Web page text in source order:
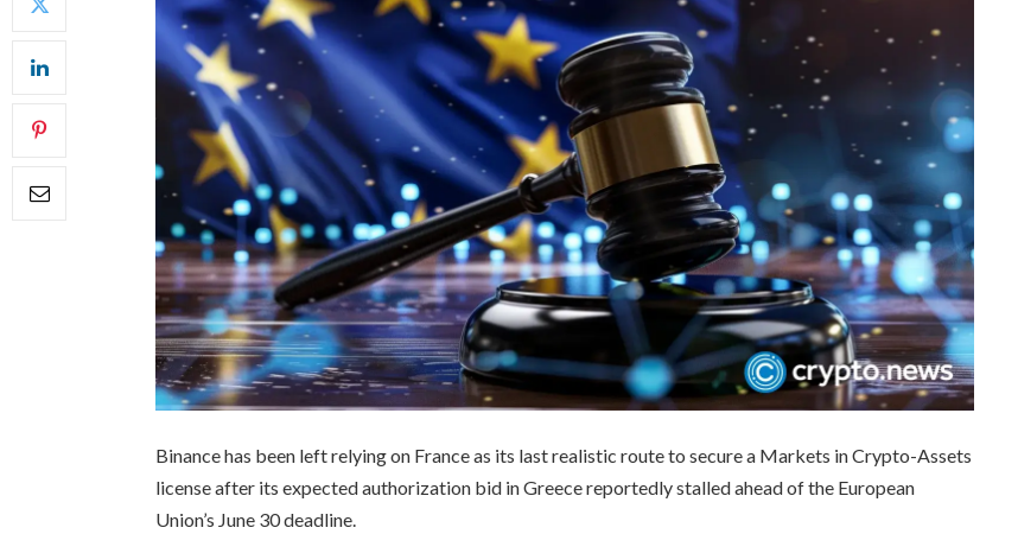
Binance has been left relying on France as its last realistic route to secure a Markets in Crypto-Assets
license after its expected authorization bid in Greece reportedly stalled ahead of the European
Union’s June 30 deadline.